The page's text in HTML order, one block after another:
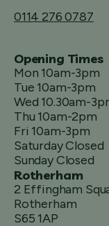
0114 276 0787
Opening Times
Mon 10am-3pm
Tue 10am-3pm
Wed 10.30am-
Thu 10am-2pm
Fri 10am-3pm
Saturday Closed
Sunday Closed
Rotherham
2 Effingham
Rotherham
S65 1AP